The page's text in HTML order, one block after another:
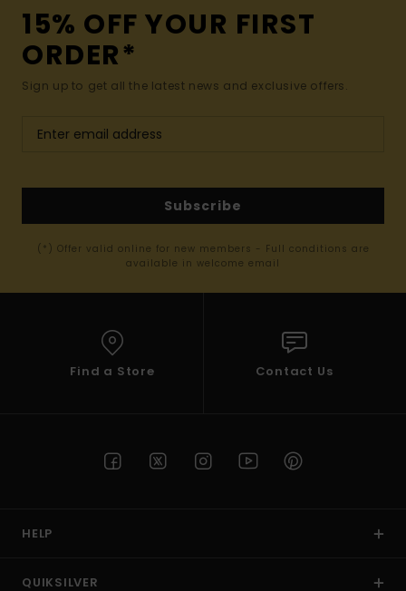
15% OFF YOUR FIRST
ORDER*
Sign up to get all the latest news and exclusive offers.
Subscribe
(*) Offer valid online for new members - Full conditions are
available in welcome email
Find a Store Contact Us
HELP
QUIKSILVER